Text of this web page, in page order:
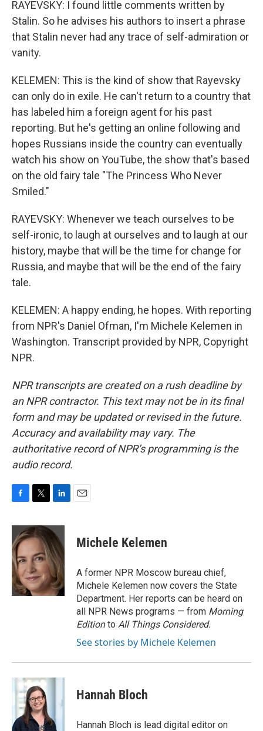
RAYEVSKY: I found little comments written by
Stalin. So he advises his authors to insert a phrase
that Stalin never had any trace of self-admiration or
vanity.
KELEMEN: This is the kind of show that Rayevsky
can only do in exile. He can't return to a country that
has labeled him a foreign agent for his past
reporting. But he's getting an online following and
hopes Russians inside the country can eventually
watch his show on YouTube, the show that's based
on the old fairy tale "The Princess Who Never
Smiled."
RAYEVSKY: Whenever we teach ourselves to be
self-ironic, to laugh at ourselves and to laugh at our
history, maybe that will be the time for change for
Russia, and maybe that will be the end of the fairy
tale.
KELEMEN: A happy ending, he hopes. With reporting
from NPR's Daniel Ofman, I'm Michele Kelemen in
Washington. Transcript provided by NPR, Copyright
NPR.
NPR transcripts are created on a rush deadline by
an NPR contractor. This text may not be in its final
form and may be updated or revised in the future.
Accuracy and availability may vary. The
authoritative record of NPR’s programming is the
audio record.
c
e
b
o
o
k
i
t
t
e
r
n
k
e
d
I
n
Michele Kelemen
A former NPR Moscow bureau chief,
Michele Kelemen now covers the State
Department. Her reports can be heard on
all NPR News programs — from Morning
Editionto All Things Considered.
See stories by Michele Kelemen
Hannah Bloch
Hannah Bloch is lead digital editor on